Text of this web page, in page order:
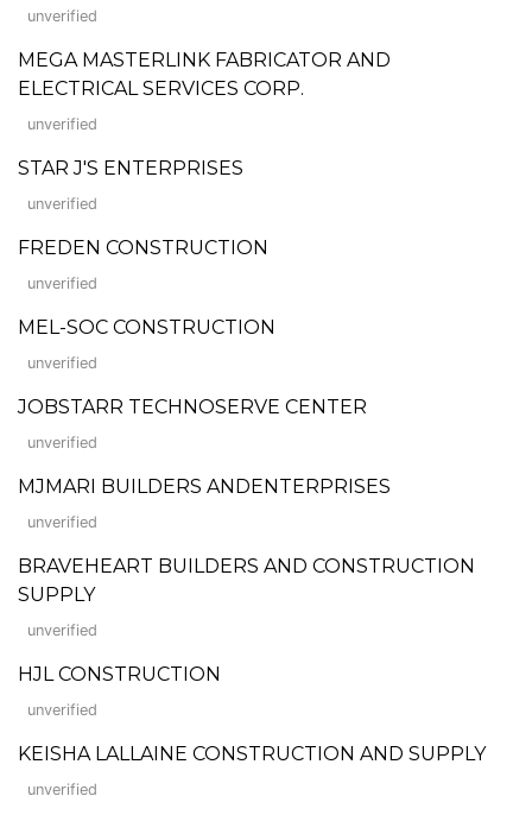
unverified
MEGA MASTERLINK FABRICATOR AND
ELECTRICAL SERVICES CORP.
unverified
STAR J'S ENTERPRISES
unverified
FREDEN CONSTRUCTION
unverified
MEL-SOC CONSTRUCTION
unverified
JOBSTARR TECHNOSERVE CENTER
unverified
MJMARI BUILDERS ANDENTERPRISES
unverified
BRAVEHEART BUILDERS AND CONSTRUCTION
SUPPLY
unverified
HJL CONSTRUCTION
unverified
KEISHA LALLAINE CONSTRUCTION AND SUPPLY
unverified